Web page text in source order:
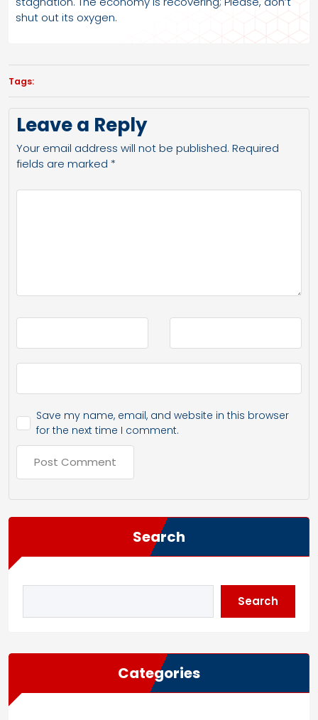
shut out its oxygen.
Tags:
Leave a Reply
Your email address will not be published. Required
fields are marked *
Save my name, email, and website in this browser
for the next time I comment.
Search
Search
Categories